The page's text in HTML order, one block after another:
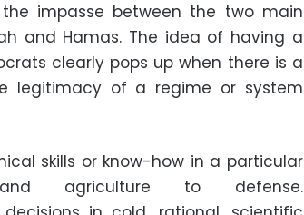
impasse between the two main
and Hamas. The idea of having a
clearly pops up when there is a
legitimacy of a regime or system
skills or know-how in a particular
agriculture to defense.